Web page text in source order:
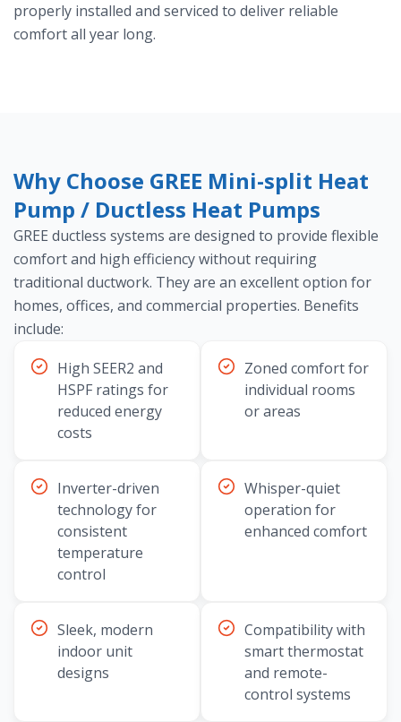
properly installed and serviced to deliver reliable
comfort all year long.
Why Choose GREE Mini-split Heat
Pump / Ductless Heat Pumps
GREE ductless systems are designed to provide flexible
comfort and high efficiency without requiring
traditional ductwork. They are an excellent option for
homes, offices, and commercial properties. Benefits
include:
High SEER2 and
HSPF ratings for
reduced energy
costs
Zoned comfort for
individual rooms
or areas
Inverter-driven
technology for
consistent
temperature
control
Whisper-quiet
operation for
enhanced comfort
Sleek, modern
indoor unit
designs
Compatibility with
smart thermostat
and remote-
control systems